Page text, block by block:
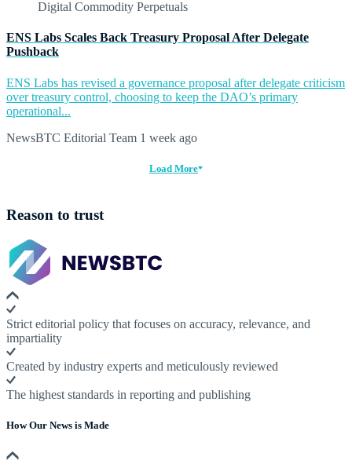
ENS Labs Scales Back Treasury Proposal After Delegate
Pushback
ENS Labs has revised a governance proposal after delegate criticism
over treasury control, choosing to keep the DAO’s primary
operational...
NewsBTC Editorial Team 1 week ago
Load More
Reason to trust
Strict editorial policy that focuses on accuracy, relevance, and
impartiality
Created by industry experts and meticulously reviewed
The highest standards in reporting and publishing
How Our News is Made